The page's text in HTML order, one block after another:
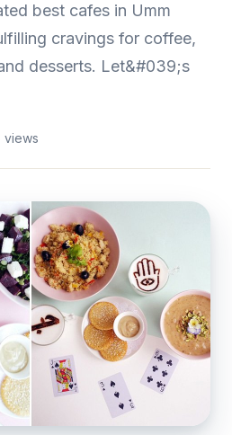
best cafes in Umm
cravings for coffee,
desserts. Let&#039;s
views